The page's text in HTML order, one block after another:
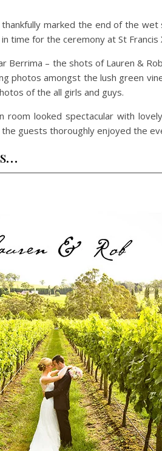
marked the end of the
time for the ceremony at St Francis
– the shots of Lauren &
photos amongst the lush green
of the all girls and guys.
room looked spectacular with
guests thoroughly enjoyed the